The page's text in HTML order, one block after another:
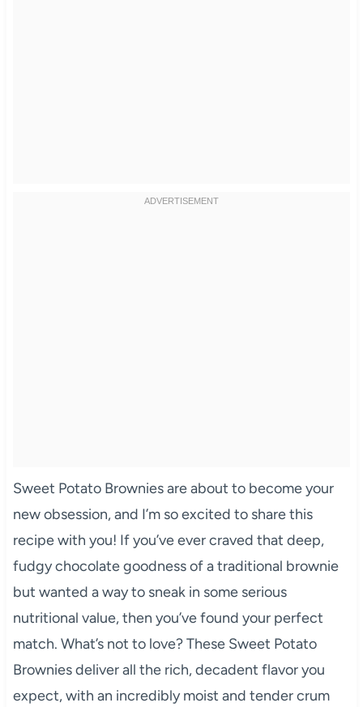
Sweet Potato Brownies are about to become your
new obsession, and I’m so excited to share this
recipe with you! If you’ve ever craved that deep,
fudgy chocolate goodness of a traditional brownie
but wanted a way to sneak in some serious
nutritional value, then you’ve found your perfect
match. What’s not to love? These Sweet Potato
Brownies deliver all the rich, decadent flavor you
expect, with an incredibly moist and tender crum